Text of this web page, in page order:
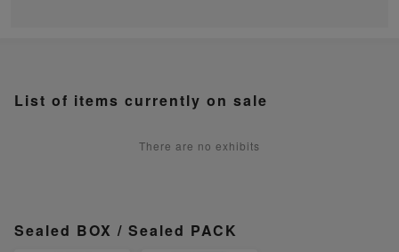
List of items currently on sale
There are no exhibits
Sealed BOX / Sealed PACK